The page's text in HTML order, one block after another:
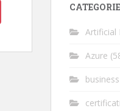
Artificial
Azure
business